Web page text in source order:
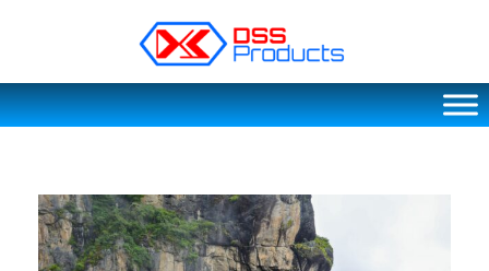
DSS products
Dedicated catering or food preparation and food transportation system. Drainage system, sink, shelving system, etc